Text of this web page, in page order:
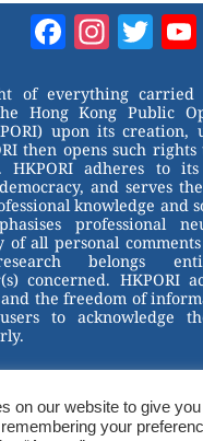
b
o
o
k
tt
er
Facebook
of everything
Hong Kong Public
upon its creation,
then opens such
HKPORI adheres to
and serves
knowledge and
professional
of all personal
belongs
concerned. HKPORI
the freedom of
to acknowledge
民意研究所 | Terms &
on our website to give
your